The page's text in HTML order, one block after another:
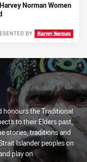
Norman Women
BY
honours the Traditional
to their Elders past,
stories, traditions and
Islander peoples on
play on.